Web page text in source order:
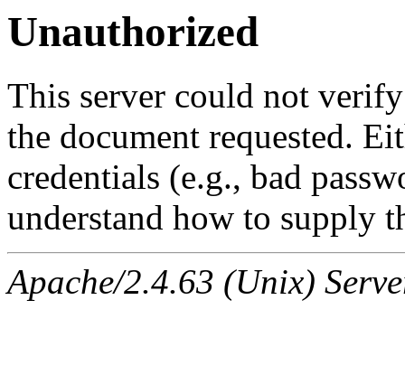
Unauthorized
This server could not
the document requested.
credentials (e.g., bad
understand how to supply
Apache/2.4.63 (Unix)